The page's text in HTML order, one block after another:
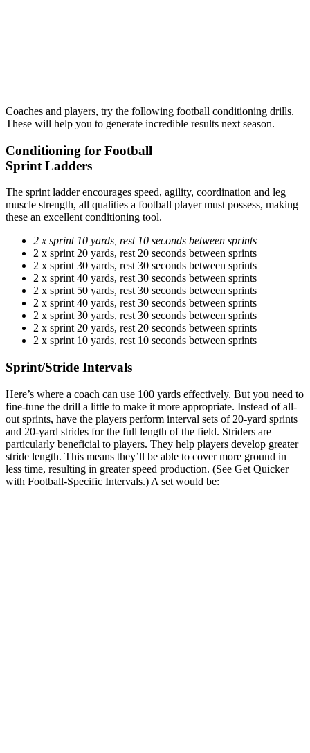
Coaches and players, try the following football conditioning drills.
These will help you to generate incredible results next season.
Conditioning for Football
Sprint Ladders
The sprint ladder encourages speed, agility, coordination and leg
muscle strength, all qualities a football player must possess, making
these an excellent conditioning tool.
2 x sprint 10 yards, rest 10 seconds between sprints
2 x sprint 20 yards, rest 20 seconds between sprints
2 x sprint 30 yards, rest 30 seconds between sprints
2 x sprint 40 yards, rest 30 seconds between sprints
2 x sprint 50 yards, rest 30 seconds between sprints
2 x sprint 40 yards, rest 30 seconds between sprints
2 x sprint 30 yards, rest 30 seconds between sprints
2 x sprint 20 yards, rest 20 seconds between sprints
2 x sprint 10 yards, rest 10 seconds between sprints
Sprint/Stride Intervals
Here’s where a coach can use 100 yards effectively. But you need to
fine-tune the drill a little to make it more appropriate. Instead of all-
out sprints, have the players perform interval sets of 20-yard sprints
and 20-yard strides for the full length of the field. Striders are
particularly beneficial to players. They help players develop greater
stride length. This means they’ll be able to cover more ground in
less time, resulting in greater speed production. (See Get Quicker
with Football-Specific Intervals.) A set would be: